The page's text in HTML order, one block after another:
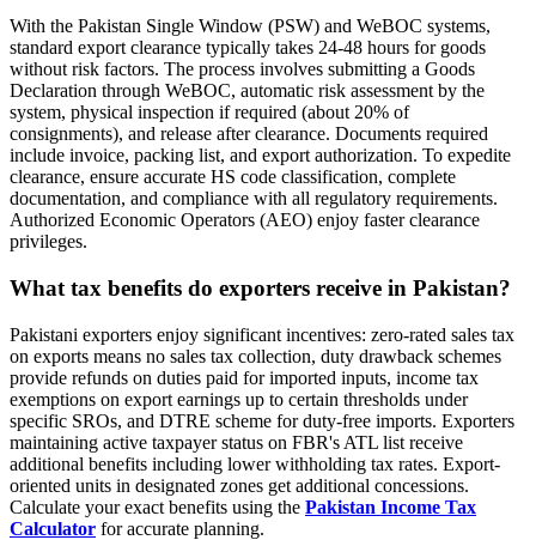
With the Pakistan Single Window (PSW) and WeBOC systems,
standard export clearance typically takes 24-48 hours for goods
without risk factors. The process involves submitting a Goods
Declaration through WeBOC, automatic risk assessment by the
system, physical inspection if required (about 20% of
consignments), and release after clearance. Documents required
include invoice, packing list, and export authorization. To expedite
clearance, ensure accurate HS code classification, complete
documentation, and compliance with all regulatory requirements.
Authorized Economic Operators (AEO) enjoy faster clearance
privileges.
What tax benefits do exporters receive in Pakistan?
Pakistani exporters enjoy significant incentives: zero-rated sales tax
on exports means no sales tax collection, duty drawback schemes
provide refunds on duties paid for imported inputs, income tax
exemptions on export earnings up to certain thresholds under
specific SROs, and DTRE scheme for duty-free imports. Exporters
maintaining active taxpayer status on FBR's ATL list receive
additional benefits including lower withholding tax rates. Export-
oriented units in designated zones get additional concessions.
Calculate your exact benefits using the Pakistan Income Tax
Calculator for accurate planning.